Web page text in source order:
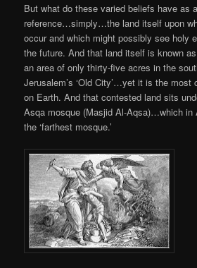
But what do these varied beliefs have as
reference…simply…the land itself upon
occur and which might possibly see holy
the future. And that land itself is known
an area of only thirty-five acres in the
Jerusalem’s ‘Old City’…yet it is the most
on Earth. And that contested land sits
Asqa mosque (Masjid Al-Aqsa)…which in
the ‘farthest mosque.’